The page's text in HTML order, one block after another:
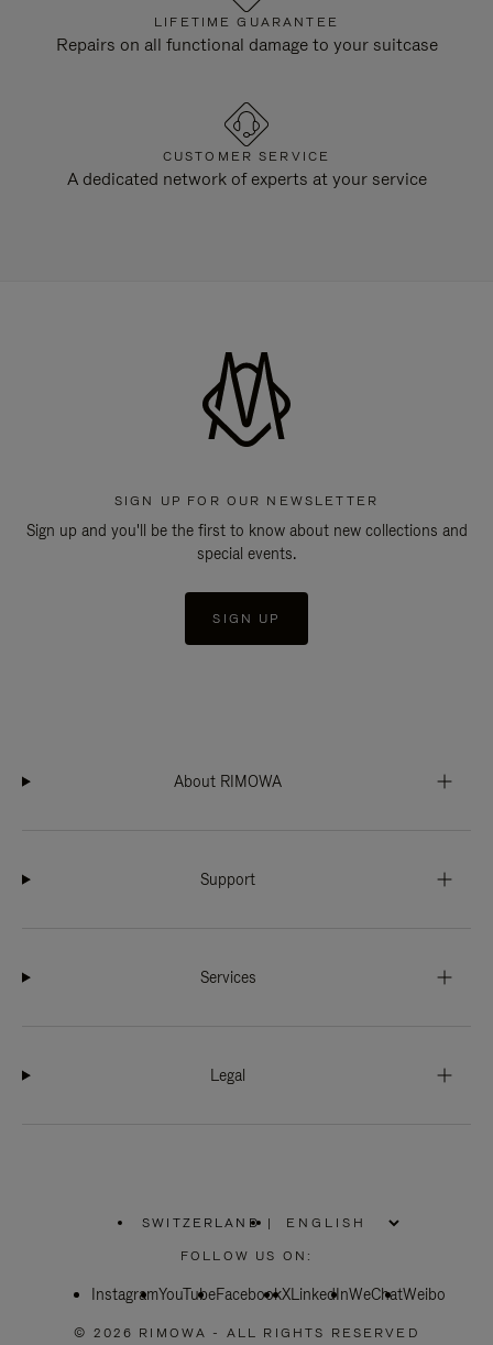
LIFETIME GUARANTEE
Repairs on all functional damage to your suitcase
CUSTOMER SERVICE
A dedicated network of experts at your service
SIGN UP FOR OUR NEWSLETTER
Sign up and you'll be the first to know about new collections and
special events.
SIGN UP
About RIMOWA
Support
Services
Legal
SWITZERLAND
PLEASE
SELECT
COUNTRY
|
FOLLOW US ON:
InstagramYouTubeFacebookXLinkedInWeChatWeibo
© 2026 RIMOWA - ALL RIGHTS RESERVED